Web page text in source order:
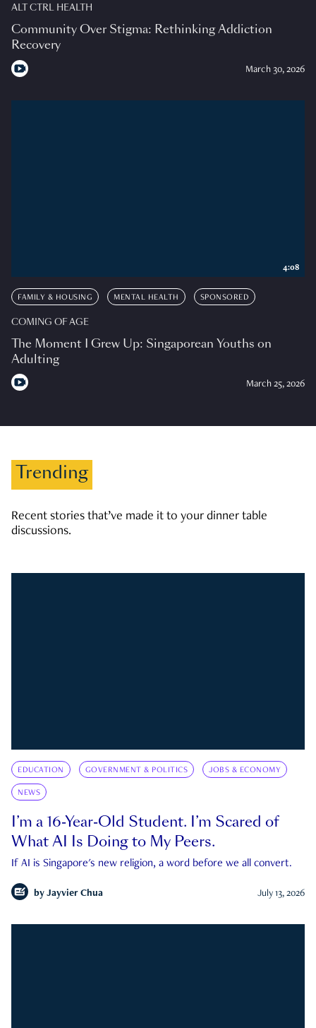
ALT CTRL HEALTH
Community Over Stigma: Rethinking Addiction
Recovery
March 30, 2026
FAMILY & HOUSING MENTAL HEALTH SPONSORED
COMING OF AGE
The Moment I Grew Up: Singaporean Youths on
Adulting
March 25, 2026
4:08
Trending
Recent stories that’ve made it to your dinner table
discussions.
EDUCATION GOVERNMENT & POLITICS JOBS & ECONOMY
NEWS
I’m a 16-Year-Old Student. I’m Scared of
What AI Is Doing to My Peers.
If AI is Singapore's new religion, a word before we all convert.
by Jayvier Chua July 13, 2026